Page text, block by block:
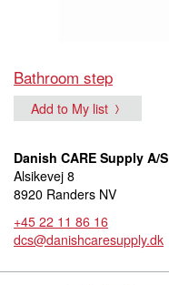
Bathroom step
Add to My list
Danish CARE Supply A/S
Alsikevej 8
8920 Randers NV
+45 22 11 86 16
dcs@danishcaresupply.dk